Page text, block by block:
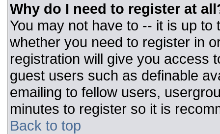
Why do I need to register at
You may not have to -- it is up
whether you need to register in
registration will give you access
guest users such as definable
emailing to fellow users,
minutes to register so it is
Back to top